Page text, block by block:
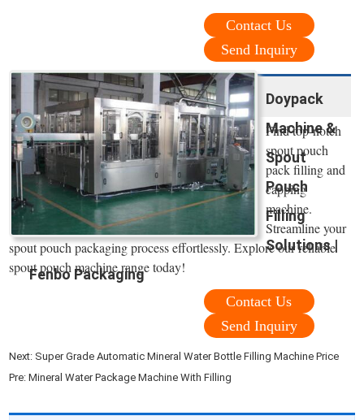
Contact Us
Send Inquiry
Doypack
Machine &
Spout
Pouch
Filling
Solutions |
Fenbo Packaging
Find top-notch
spout pouch
pack filling and
capping
machine.
Streamline your
spout pouch packaging process effortlessly. Explore our reliable
spout pouch machine range today!
Contact Us
Send Inquiry
Next: Super Grade Automatic Mineral Water Bottle Filling Machine Price
Pre:Mineral Water Package Machine With Filling